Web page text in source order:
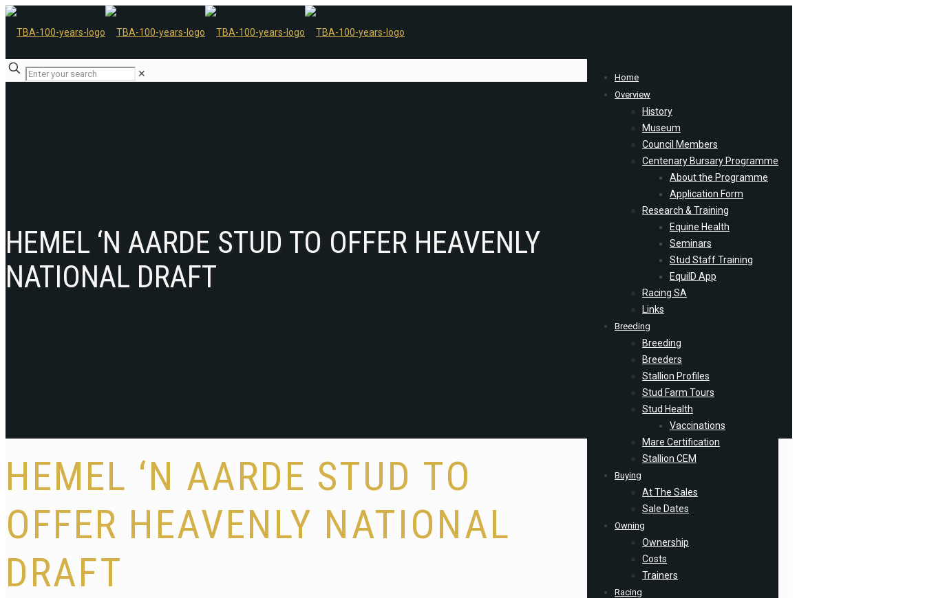
Home
Overview
History
Museum
Council Members
Centenary Bursary Programme
About the Programme
Application Form
Research & Training
Equine Health
Seminars
Stud Staff Training
EquiID App
Racing SA
Links
Breeding
Breeding
Breeders
Stallion Profiles
Stud Farm Tours
Stud Health
Vaccinations
Mare Certification
Stallion CEM
Buying
At The Sales
Sale Dates
Owning
Ownership
Costs
Trainers
Racing
✕
HEMEL ‘N AARDE STUD TO OFFER HEAVENLY
NATIONAL DRAFT
HEMEL ‘N AARDE STUD TO
OFFER HEAVENLY NATIONAL
DRAFT